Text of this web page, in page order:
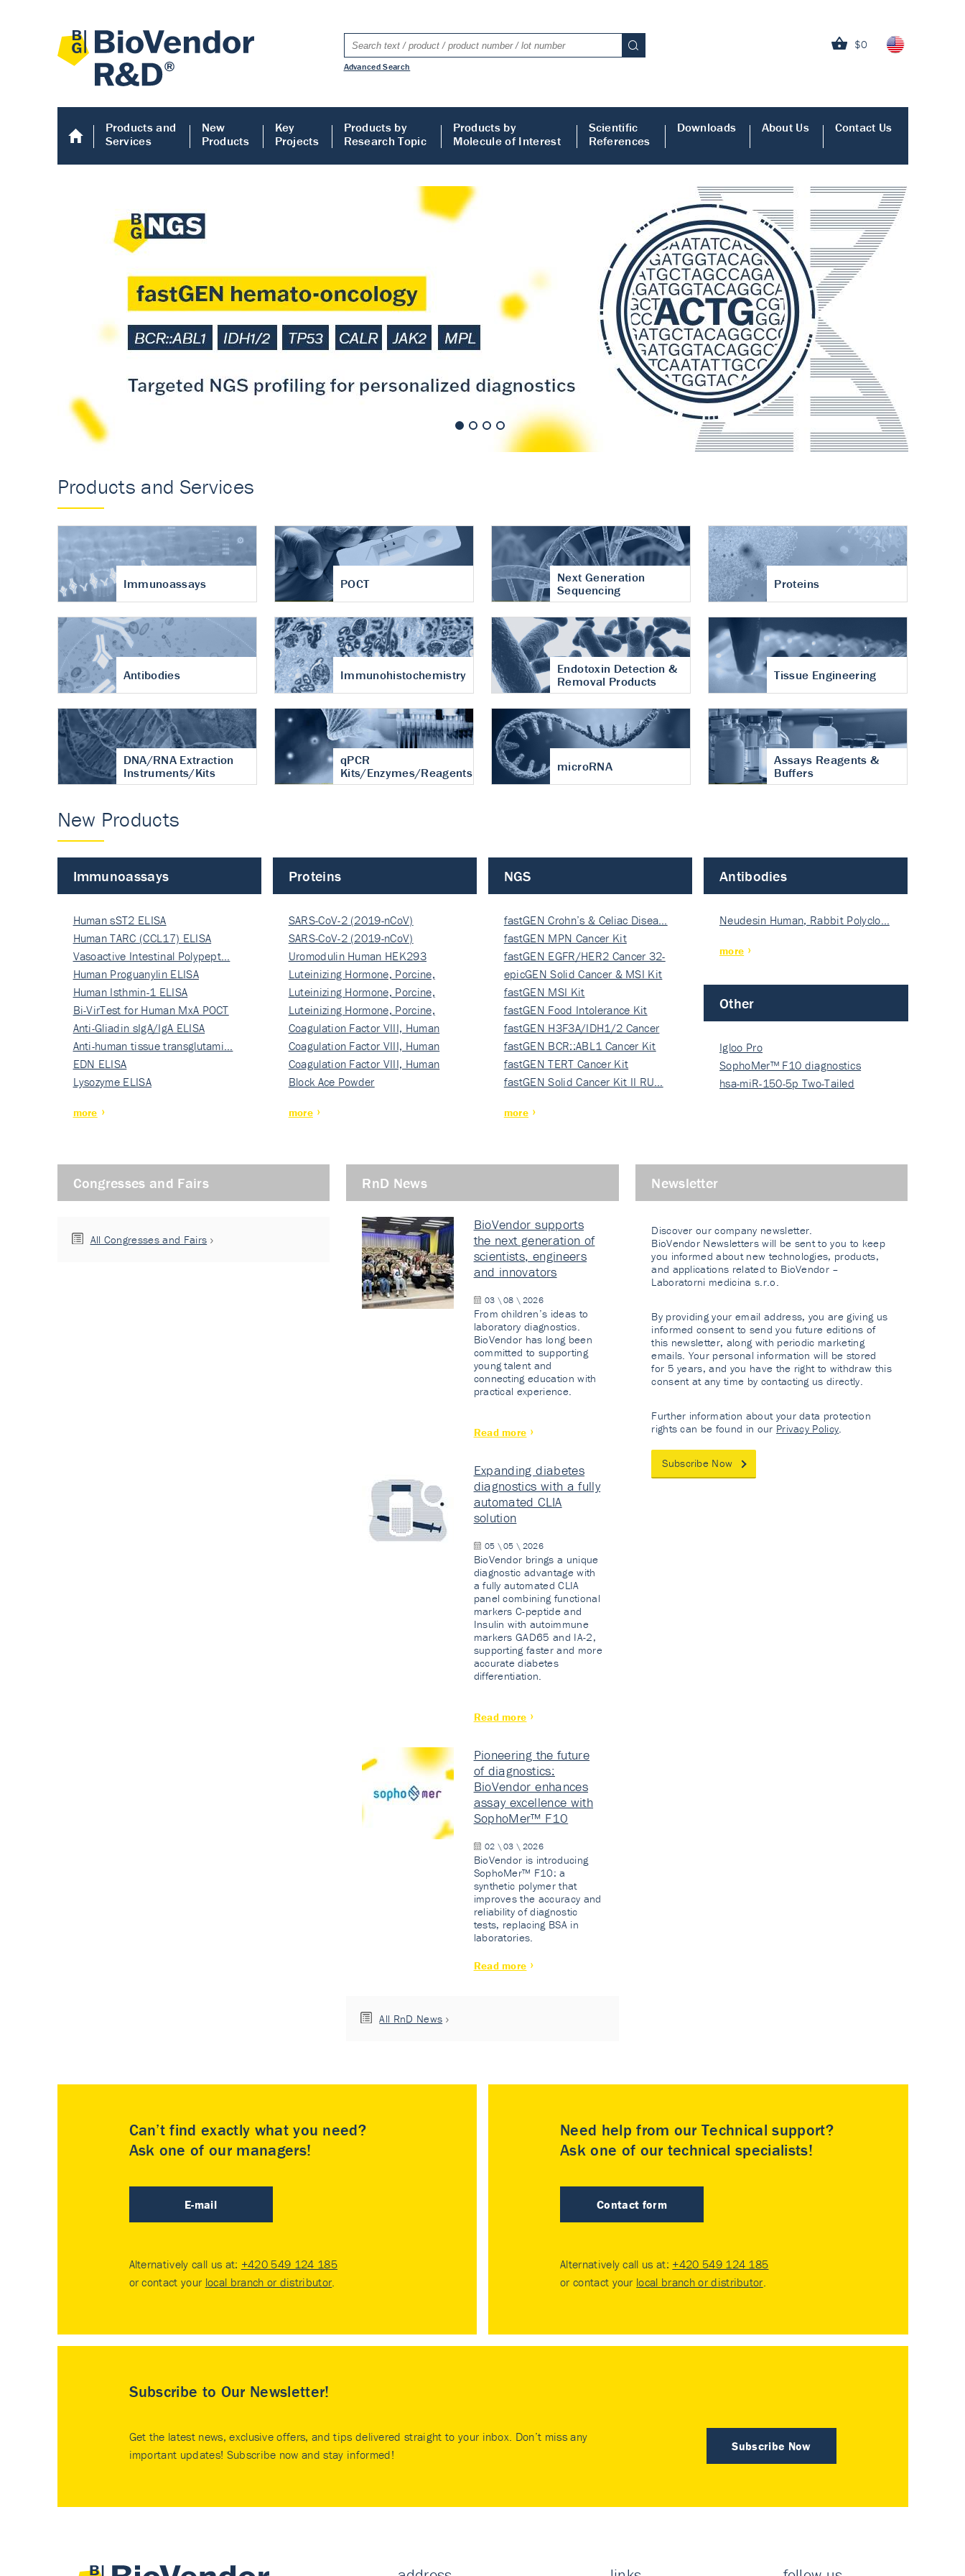
$0
Advanced Search
Products and
Services
New
Products
Key
Projects
Products by
Research Topic
Products by
Molecule of Interest
Scientific
References
Downloads About Us Contact Us
Human COMP ELISA
Accurate measurement of cartilage
turnover in osteoarthritis
Products and Services
Immunoassays POCT
Next Generation
Sequencing
Proteins
Antibodies Immunohistochemistry
Endotoxin Detection &
Removal Products
Tissue Engineering
DNA/RNA Extraction
Instruments/Kits
qPCR
Kits/Enzymes/Reagents
microRNA
Assays Reagents &
Buffers
New Products
Immunoassays
Human sST2 ELISA
Human TARC (CCL17) ELISA
Vasoactive Intestinal Polypept…
Human Proguanylin ELISA
Human Isthmin-1 ELISA
Bi-VirTest for Human MxA POCT
Anti-Gliadin sIgA/IgA ELISA
Anti-human tissue transglutami…
EDN ELISA
Lysozyme ELISA
more
Proteins
SARS-CoV-2 (2019-nCoV)
Nucleocapsi…
SARS-CoV-2 (2019-nCoV)
Nucleocapsi…
Uromodulin Human HEK293
Luteinizing Hormone, Porcine,
Nati…
Luteinizing Hormone, Porcine,
Nati…
Luteinizing Hormone, Porcine,
Nati…
Coagulation Factor VIII, Human
Rec…
Coagulation Factor VIII, Human
Rec…
Coagulation Factor VIII, Human
Rec…
Block Ace Powder
more
NGS
fastGEN Crohn’s & Celiac Disea…
fastGEN MPN Cancer Kit
fastGEN EGFR/HER2 Cancer 32-
ki…
epicGEN Solid Cancer & MSI Kit
fastGEN MSI Kit
fastGEN Food Intolerance Kit
fastGEN H3F3A/IDH1/2 Cancer
Ki…
fastGEN BCR::ABL1 Cancer Kit
fastGEN TERT Cancer Kit
fastGEN Solid Cancer Kit II RU…
more
Antibodies
Neudesin Human, Rabbit Polyclo…
more
Other
Igloo Pro
SophoMer™ F10 diagnostics
grad…
hsa-miR-150-5p Two-Tailed
Congresses and Fairs
All Congresses and Fairs
RnD News
BioVendor supports
the next generation of
scientists, engineers
and innovators
03 \ 08 \ 2026
From children’s ideas to
laboratory diagnostics.
BioVendor has long been
committed to supporting
young talent and
connecting education with
practical experience.
Read more
Expanding diabetes
diagnostics with a fully
automated CLIA
solution
05 \ 05 \ 2026
BioVendor brings a unique
diagnostic advantage with
a fully automated CLIA
panel combining functional
markers C-peptide and
Insulin with autoimmune
markers GAD65 and IA-2,
supporting faster and more
accurate diabetes
differentiation.
Read more
Pioneering the future
of diagnostics:
BioVendor enhances
assay excellence with
SophoMer™ F10
02 \ 03 \ 2026
BioVendor is introducing
SophoMer™ F10: a
synthetic polymer that
improves the accuracy and
reliability of diagnostic
tests, replacing BSA in
laboratories.
Read more
All RnD News
Newsletter
Discover our company newsletter.
BioVendor Newsletters will be sent to you to keep
you informed about new technologies, products,
and applications related to BioVendor –
Laboratorni medicina s.r.o.
By providing your email address, you are giving us
informed consent to send you future editions of
this newsletter, along with periodic marketing
emails. Your personal information will be stored
for 5 years, and you have the right to withdraw this
consent at any time by contacting us directly.
Further information about your data protection
rights can be found in our Privacy Policy.
Subscribe Now
Can’t find exactly what you need?
Ask one of our managers!
E-mail
Alternatively call us at: +420 549 124 185
or contact your local branch or distributor.
Need help from our Technical support?
Ask one of our technical specialists!
Contact form
Alternatively call us at: +420 549 124 185
or contact your local branch or distributor.
Subscribe to Our Newsletter!
Subscribe Now
Get the latest news, exclusive offers, and tips delivered straight to your inbox. Don’t miss any
important updates! Subscribe now and stay informed!